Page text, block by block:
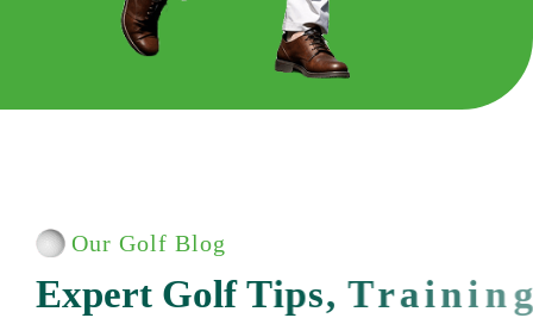
Our Golf Blog
Expert Golf Tips, Training